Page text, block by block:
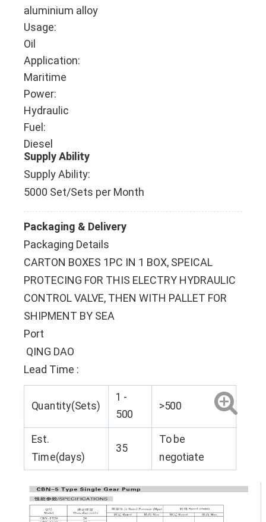
aluminium alloy
Usage:
Oil
Application:
Maritime
Power:
Hydraulic
Fuel:
Diesel
Supply Ability
Supply Ability:
5000 Set/Sets per Month
Packaging & Delivery
Packaging Details
CARTON BOXES 1PC IN 1 BOX, SPEICAL
PROTECING FOR THIS ELECTRY HYDRAULIC
CONTROL VALVE, THEN WITH PALLET FOR
SHIPMENT BY SEA
Port
QING DAO
Lead Time :
Quantity(Sets)
1 -
500
>500
Est.
Time(days)
35
To be
negotiate